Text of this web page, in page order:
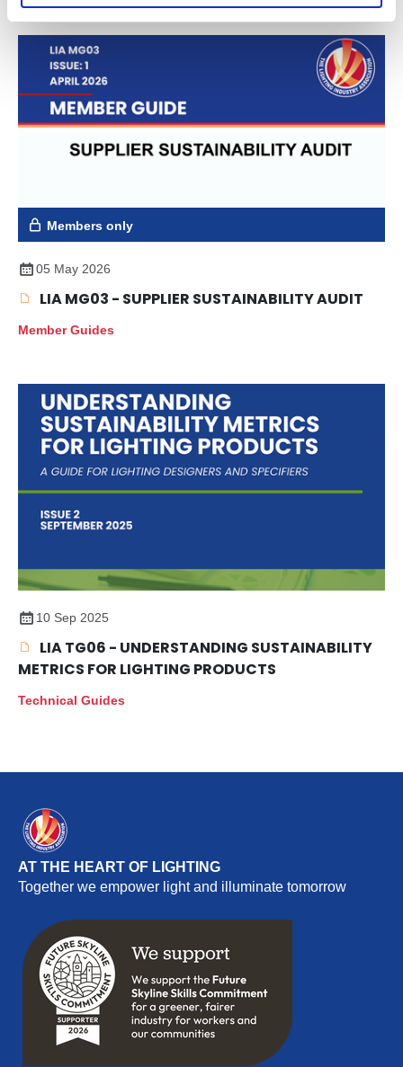
Members only
05 May 2026
LIA MG03 - SUPPLIER SUSTAINABILITY AUDIT
Member Guides
10 Sep 2025
LIA TG06 - UNDERSTANDING SUSTAINABILITY
METRICS FOR LIGHTING PRODUCTS
Technical Guides
AT THE HEART OF LIGHTING
Together we empower light and illuminate tomorrow